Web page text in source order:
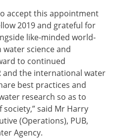
accept this appointment
2019 and grateful for
like-minded world-
science and
to continued
and the international water
best practices and
research so as to
said Mr Harry
(Operations), PUB,
Agency.